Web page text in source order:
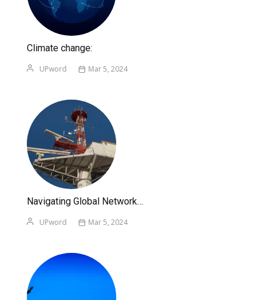
Climate change:
UPword Mar 5, 2024
Navigating Global Network…
UPword Mar 5, 2024